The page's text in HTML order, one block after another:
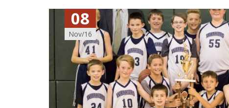
08
Nov/16